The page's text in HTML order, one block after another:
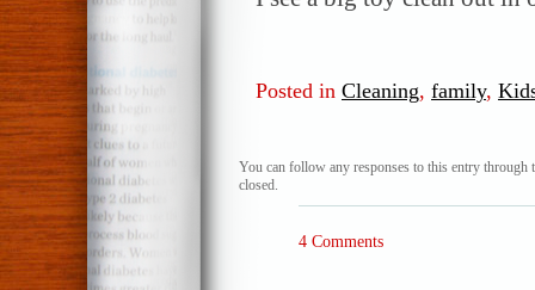
Posted in Cleaning, family,
You can follow any responses to this entry through
closed.
4 Comments